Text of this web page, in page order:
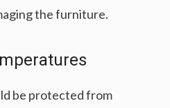
the furniture.
be protected from